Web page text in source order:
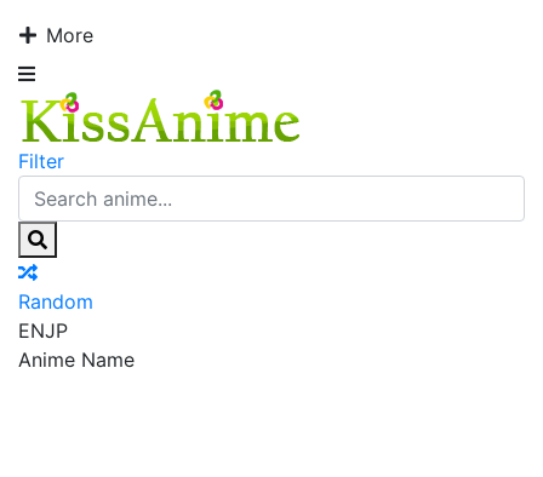
More
Filter
Random
ENJP
Anime Name